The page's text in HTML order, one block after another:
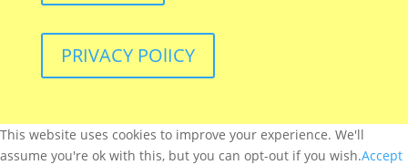
PRIVACY POlICY
This website uses cookies to improve your experience. We'll
assume you're ok with this, but you can opt-out if you wish.Accept